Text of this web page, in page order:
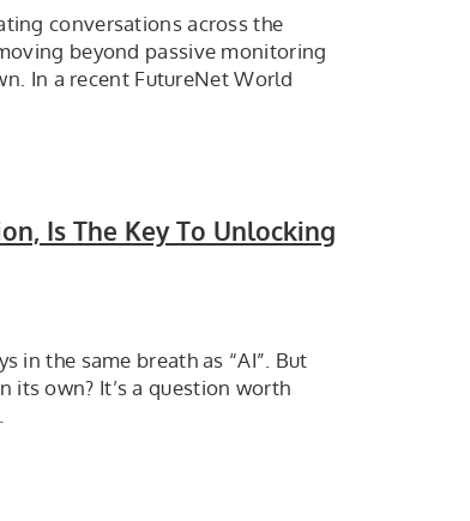
conversations across the
beyond passive monitoring
In a recent FutureNet World
Is The Key To Unlocking
in the same breath as “AI”. But
its own? It’s a question worth